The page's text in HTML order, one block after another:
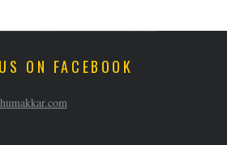
ON FACEBOOK